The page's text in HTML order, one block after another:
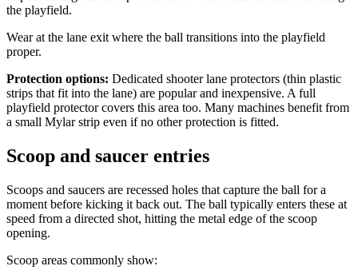
the playfield.
Wear at the lane exit where the ball transitions into the playfield
proper.
Protection options: Dedicated shooter lane protectors (thin plastic
strips that fit into the lane) are popular and inexpensive. A full
playfield protector covers this area too. Many machines benefit from
a small Mylar strip even if no other protection is fitted.
Scoop and saucer entries
Scoops and saucers are recessed holes that capture the ball for a
moment before kicking it back out. The ball typically enters these at
speed from a directed shot, hitting the metal edge of the scoop
opening.
Scoop areas commonly show: